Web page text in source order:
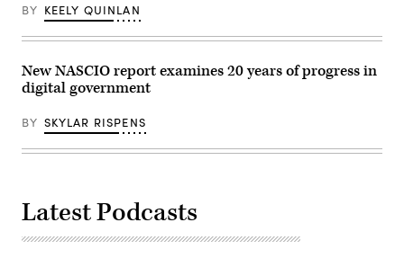
Washington,
(Andrew
Getty
Images)
BY KEELY QUINLAN
New NASCIO report examines 20 years of progress in
digital government
BY SKYLAR RISPENS
Latest Podcasts